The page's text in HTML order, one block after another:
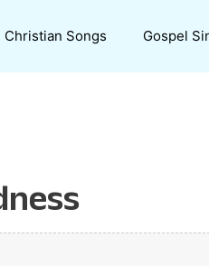
Christian Songs Gospel